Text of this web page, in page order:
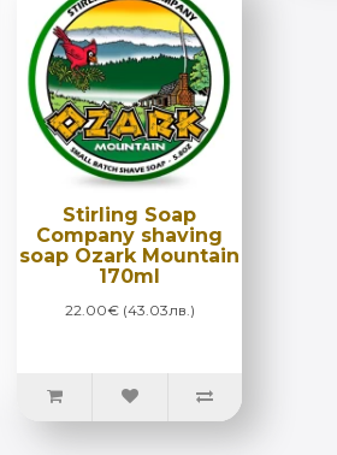
Stirling Soap
Company shaving
soap Ozark Mountain
170ml
22.00€ (43.03лв.)